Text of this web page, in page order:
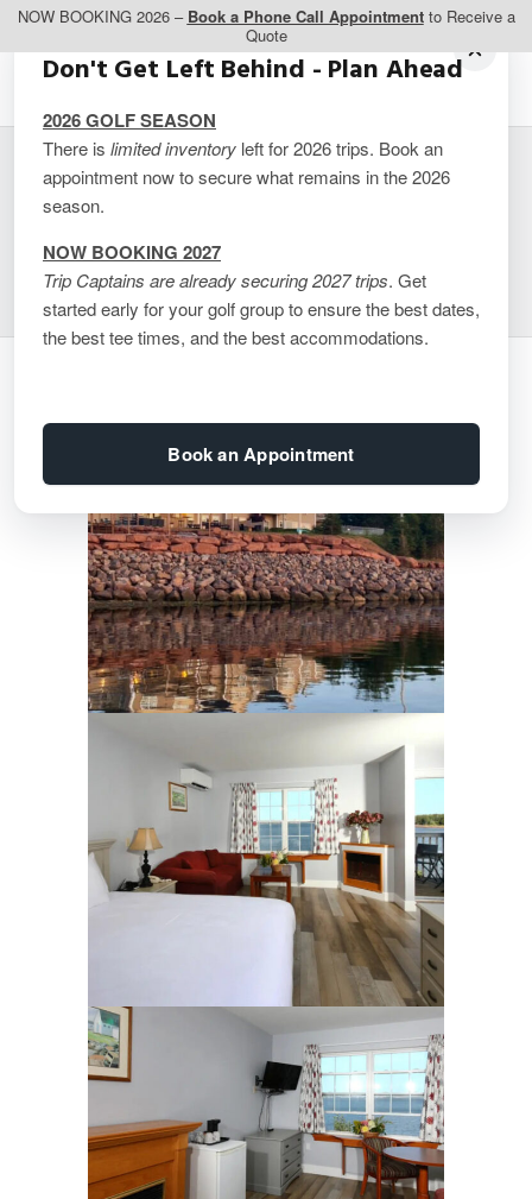
NOW BOOKING 2026 – Book a Phone Call Appointmentto Receive a
Quote
Inn at the Pier –
Waterfront Suites
Don't Get Left Behind - Plan Ahead
2026 GOLF SEASON
There is limited inventory left for 2026 trips. Book an
appointment now to secure what remains in the 2026
season.
NOW BOOKING 2027
Trip Captains are already securing 2027 trips. Get
started early for your golf group to ensure the best dates,
the best tee times, and the best accommodations.
Book an Appointment